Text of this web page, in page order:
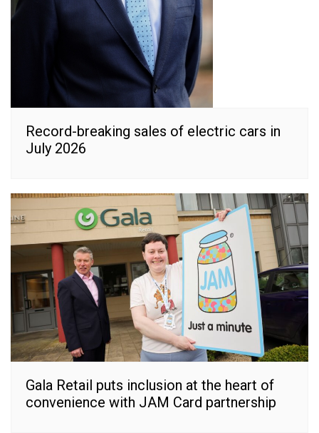
Record-breaking sales of electric cars in
July 2026
Gala Retail puts inclusion at the heart of
convenience with JAM Card partnership